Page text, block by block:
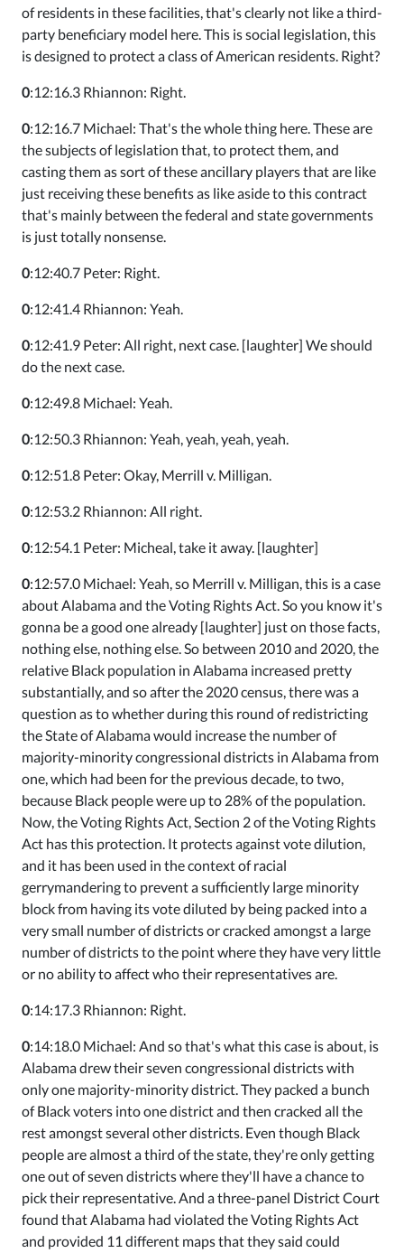
of residents in these facilities, that's clearly not like a third-
party beneficiary model here. This is social legislation, this
is designed to protect a class of American residents. Right?
0:12:16.3 Rhiannon: Right.
0:12:16.7 Michael: That's the whole thing here. These are
the subjects of legislation that, to protect them, and
casting them as sort of these ancillary players that are like
just receiving these benefits as like aside to this contract
that's mainly between the federal and state governments
is just totally nonsense.
0:12:40.7 Peter: Right.
0:12:41.4 Rhiannon: Yeah.
0:12:41.9 Peter: All right, next case. [laughter] We should
do the next case.
0:12:49.8 Michael: Yeah.
0:12:50.3 Rhiannon: Yeah, yeah, yeah, yeah.
0:12:51.8 Peter: Okay, Merrill v. Milligan.
0:12:53.2 Rhiannon: All right.
0:12:54.1 Peter: Micheal, take it away. [laughter]
0:12:57.0 Michael: Yeah, so Merrill v. Milligan, this is a case
about Alabama and the Voting Rights Act. So you know it's
gonna be a good one already [laughter] just on those facts,
nothing else, nothing else. So between 2010 and 2020, the
relative Black population in Alabama increased pretty
substantially, and so after the 2020 census, there was a
question as to whether during this round of redistricting
the State of Alabama would increase the number of
majority-minority congressional districts in Alabama from
one, which had been for the previous decade, to two,
because Black people were up to 28% of the population.
Now, the Voting Rights Act, Section 2 of the Voting Rights
Act has this protection. It protects against vote dilution,
and it has been used in the context of racial
gerrymandering to prevent a sufficiently large minority
block from having its vote diluted by being packed into a
very small number of districts or cracked amongst a large
number of districts to the point where they have very little
or no ability to affect who their representatives are.
0:14:17.3 Rhiannon: Right.
0:14:18.0 Michael: And so that's what this case is about, is
Alabama drew their seven congressional districts with
only one majority-minority district. They packed a bunch
of Black voters into one district and then cracked all the
rest amongst several other districts. Even though Black
people are almost a third of the state, they're only getting
one out of seven districts where they'll have a chance to
pick their representative. And a three-panel District Court
found that Alabama had violated the Voting Rights Act
and provided 11 different maps that they said could